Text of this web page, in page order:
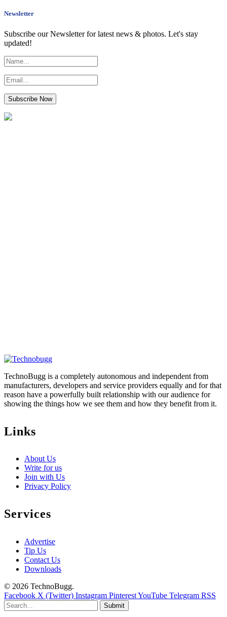
Newsletter
Subscribe our Newsletter for latest news & photos. Let's stay
updated!
TechnoBugg is a completely autonomous and independent from
manufacturers, developers and service providers equally and for that
reason have a powerfully built relationship with our audience for
showing the things how we see them and how they benefit from it.
Links
About Us
Write for us
Join with Us
Privacy Policy
Services
Advertise
Tip Us
Contact Us
Downloads
© 2026 TechnoBugg.
Facebook X (Twitter) Instagram PinterestYouTube Telegram RSS
Submit